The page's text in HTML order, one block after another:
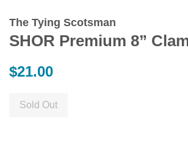
The Tying Scotsman
SHOR Premium 8”
Regular
$21.00
Sold Out